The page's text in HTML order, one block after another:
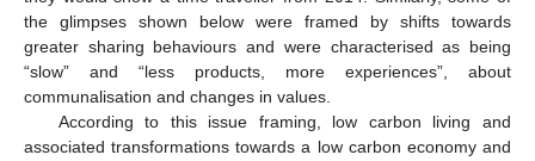
the glimpses shown below were framed by shifts towards
greater sharing behaviours and were characterised as being
“slow” and “less products, more experiences”, about
communalisation and changes in values.
According to this issue framing, low carbon living and
associated transformations towards a low carbon economy and